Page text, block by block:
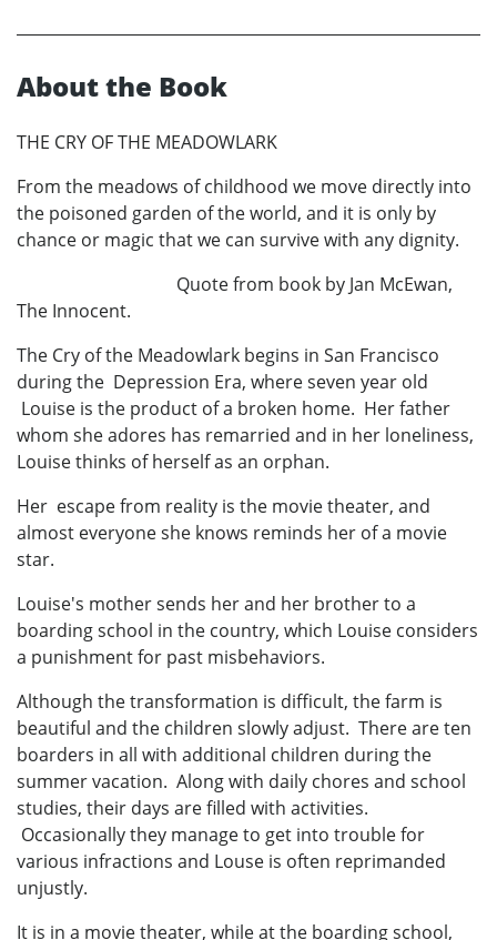
About the Book
THE CRY OF THE MEADOWLARK
From the meadows of childhood we move directly into
the poisoned garden of the world, and it is only by
chance or magic that we can survive with any dignity.
Quote from book by Jan McEwan,
The Innocent.
The Cry of the Meadowlark begins in San Francisco
during the Depression Era, where seven year old
Louise is the product of a broken home. Her father
whom she adores has remarried and in her loneliness,
Louise thinks of herself as an orphan.
Her escape from reality is the movie theater, and
almost everyone she knows reminds her of a movie
star.
Louise's mother sends her and her brother to a
boarding school in the country, which Louise considers
a punishment for past misbehaviors.
Although the transformation is difficult, the farm is
beautiful and the children slowly adjust. There are ten
boarders in all with additional children during the
summer vacation. Along with daily chores and school
studies, their days are filled with activities.
Occasionally they manage to get into trouble for
various infractions and Louse is often reprimanded
unjustly.
It is in a movie theater, while at the boarding school,